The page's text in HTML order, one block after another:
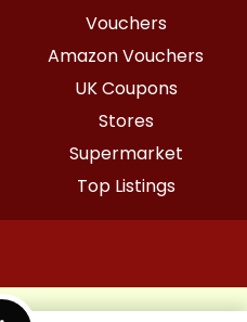
Vouchers
Amazon Vouchers
UK Coupons
Stores
Supermarket
Top Listings